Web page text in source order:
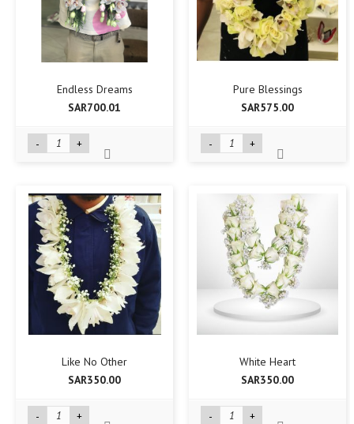
Endless Dreams
SAR700.01
- +
Pure Blessings
SAR575.00
- +
Like No Other
SAR350.00
- +
White Heart
SAR350.00
- +